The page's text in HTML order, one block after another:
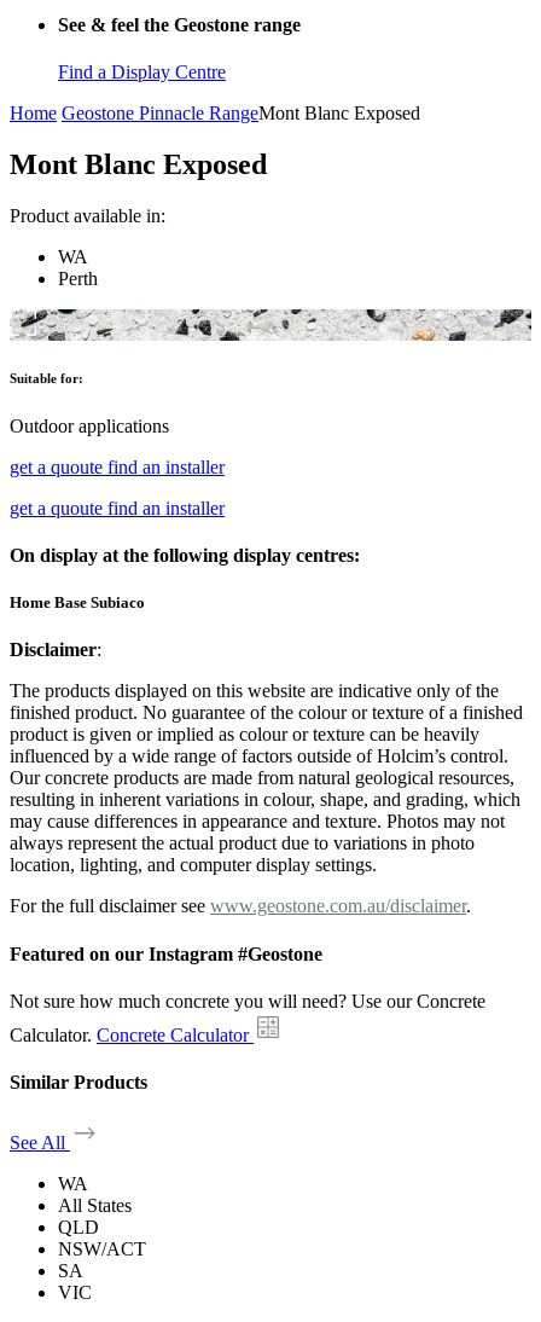
See & feel the Geostone range
Find a Display Centre
Home Geostone Pinnacle RangeMont Blanc Exposed
Mont Blanc Exposed
Product available in:
WA
Perth
Suitable for:
Outdoor applications
get a quoute find an installer
get a quoute find an installer
On display at the following display centres:
Home Base Subiaco
Disclaimer:
The products displayed on this website are indicative only of the
finished product. No guarantee of the colour or texture of a finished
product is given or implied as colour or texture can be heavily
influenced by a wide range of factors outside of Holcim’s control.
Our concrete products are made from natural geological resources,
resulting in inherent variations in colour, shape, and grading, which
may cause differences in appearance and texture. Photos may not
always represent the actual product due to variations in photo
location, lighting, and computer display settings.
For the full disclaimer see www.geostone.com.au/disclaimer.
Featured on our Instagram #Geostone
Not sure how much concrete you will need? Use our Concrete
Calculator. Concrete Calculator
Similar Products
See All
WA
All States
QLD
NSW/ACT
SA
VIC